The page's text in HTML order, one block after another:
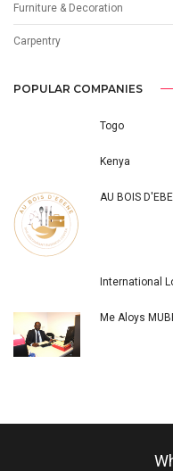
Furniture & Decoration
Carpentry
POPULAR COMPANIES
Togo
Kenya
AU BOIS
International
Me Aloys